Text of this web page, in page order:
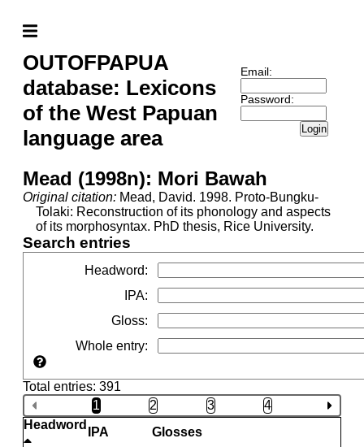
OUTOFPAPUA
database: Lexicons
of the West Papuan
language area
Email:
Password:
Login
Mead (1998n): Mori Bawah
Original citation: Mead, David. 1998. Proto-Bungku-
Tolaki: Reconstruction of its phonology and aspects
of its morphosyntax. PhD thesis, Rice University.
Search entries
Headword:
IPA:
Gloss:
Whole entry:
Total entries: 391
1
2 3
4
Headword
IPA
Glosses